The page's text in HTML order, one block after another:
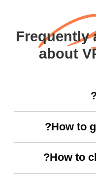
Frequently
about
How to
How to